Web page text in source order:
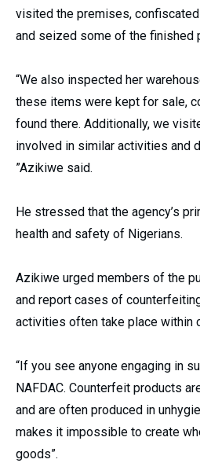
visited the premises,
and seized some of the finished
“We also inspected her
these items were kept for sale,
found there. Additionally, we
involved in similar activities and
”Azikiwe said.
He stressed that the agency’s
health and safety of Nigerians.
Azikiwe urged members of the
and report cases of
activities often take place within
“If you see anyone engaging in
NAFDAC. Counterfeit products
and are often produced in
makes it impossible to create
goods”.